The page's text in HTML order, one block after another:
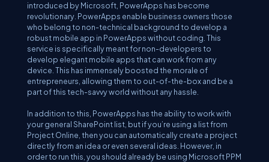
introduced by Microsoft, PowerApps has become
revolutionary. PowerApps enable business owners those
who belong to non-technical background to develop a
robust mobile app in PowerApps without coding. This
service is specifically meant for non-developers to
develop elegant mobile apps that can work from any
device. This has immensely boosted the morale of
entrepreneurs, allowing them to out-of-the-box and be a
part of this tech-savvy world without any hassle.
In addition to this, PowerApps has the ability to work with
your general SharePoint list, but if you’re using a list from
Project Online, then you can automatically create a project
directly from an idea or even several ideas. However, in
order to run this, you should already be using Microsoft PPM